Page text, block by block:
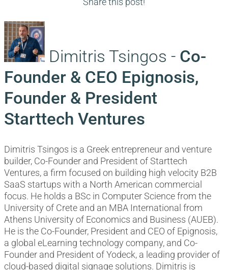
Dimitris Tsingos - Co-
Founder & CEO Epignosis,
Founder & President
Starttech Ventures
Dimitris Tsingos is a Greek entrepreneur and venture
builder, Co-Founder and President of Starttech
Ventures, a firm focused on building high velocity B2B
SaaS startups with a North American commercial
focus. He holds a BSc in Computer Science from the
University of Crete and an MBA International from
Athens University of Economics and Business (AUEB).
He is the Co-Founder, President and CEO of Epignosis,
a global eLearning technology company, and Co-
Founder and President of Yodeck, a leading provider of
cloud-based digital signage solutions. Dimitris is